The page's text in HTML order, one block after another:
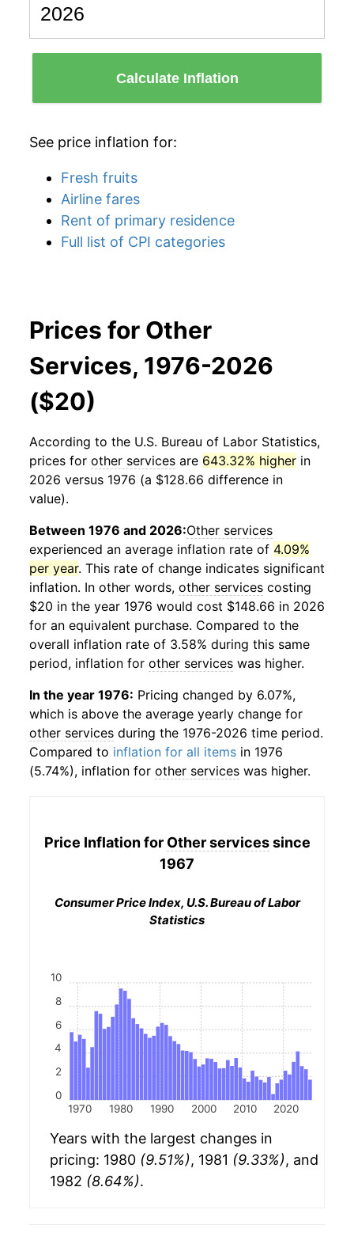
Calculate Inflation
See price inflation for:
Fresh fruits
Airline fares
Rent of primary residence
Full list of CPI categories
Prices for Other
Services, 1976-2026
($20)
According to the U.S. Bureau of Labor Statistics,
prices for other services are 643.32% higher in
2026 versus 1976 (a $128.66 difference in
value).
Between 1976 and 2026:Other services
experienced an average inflation rate of 4.09%
per year. This rate of change indicates significant
inflation. In other words, other services costing
$20 in the year 1976 would cost $148.66 in 2026
for an equivalent purchase. Compared to the
overall inflation rate of 3.58% during this same
period, inflation for other services was higher.
In the year 1976: Pricing changed by 6.07%,
which is above the average yearly change for
other services during the 1976-2026 time period.
Compared to inflation for all items in 1976
(5.74%), inflation for other services was higher.
Price Inflation for Other servicessince
1967
Consumer Price Index, U.S. Bureau of Labor
Statistics
1970 1980 1990 2000 2010 2020
0
2
4
6
8
10
Years with the largest changes in
pricing: 1980 (9.51%), 1981 (9.33%), and
1982 (8.64%).